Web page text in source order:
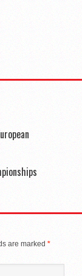
are marked *